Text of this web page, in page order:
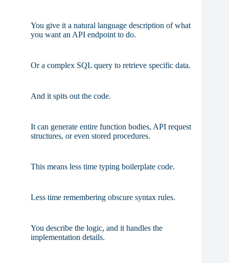
You give it a natural language description of what
you want an API endpoint to do.
Or a complex SQL query to retrieve specific data.
And it spits out the code.
It can generate entire function bodies, API request
structures, or even stored procedures.
This means less time typing boilerplate code.
Less time remembering obscure syntax rules.
You describe the logic, and it handles the
implementation details.